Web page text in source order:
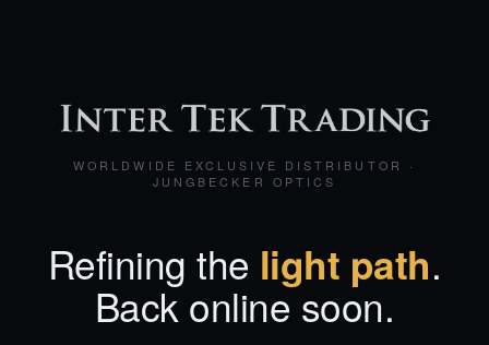
WORLDWIDE EXCLUSIVE DISTRIBUTOR ·
JUNGBECKER OPTICS
Refining the light path.
Back online soon.